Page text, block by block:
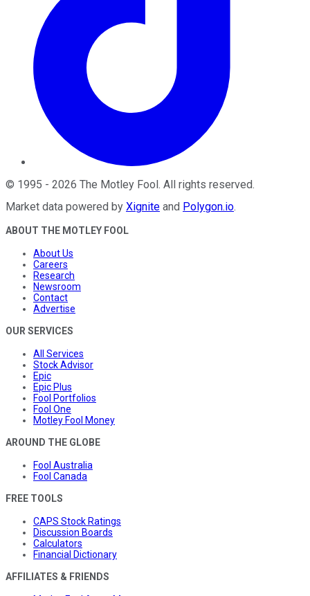
© 1995 - 2026 The Motley Fool. All rights reserved.
Market data powered by Xignite and Polygon.io.
ABOUT THE MOTLEY FOOL
About Us
Careers
Research
Newsroom
Contact
Advertise
OUR SERVICES
All Services
Stock Advisor
Epic
Epic Plus
Fool Portfolios
Fool One
Motley Fool Money
AROUND THE GLOBE
Fool Australia
Fool Canada
FREE TOOLS
CAPS Stock Ratings
Discussion Boards
Calculators
Financial Dictionary
AFFILIATES & FRIENDS